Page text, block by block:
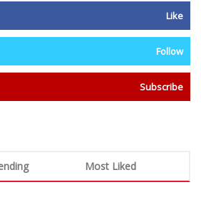
Like
Follow
Subscribe
Most Liked